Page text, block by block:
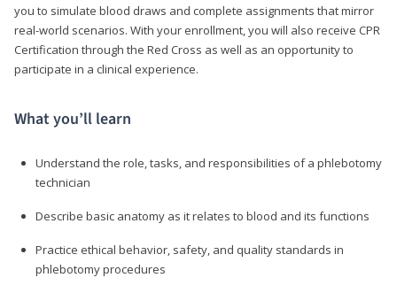
you to simulate blood draws and complete assignments that mirror
real-world scenarios. With your enrollment, you will also receive CPR
Certification through the Red Cross as well as an opportunity to
participate in a clinical experience.
What you’ll learn
Understand the role, tasks, and responsibilities of a phlebotomy
technician
Describe basic anatomy as it relates to blood and its functions
Practice ethical behavior, safety, and quality standards in
phlebotomy procedures